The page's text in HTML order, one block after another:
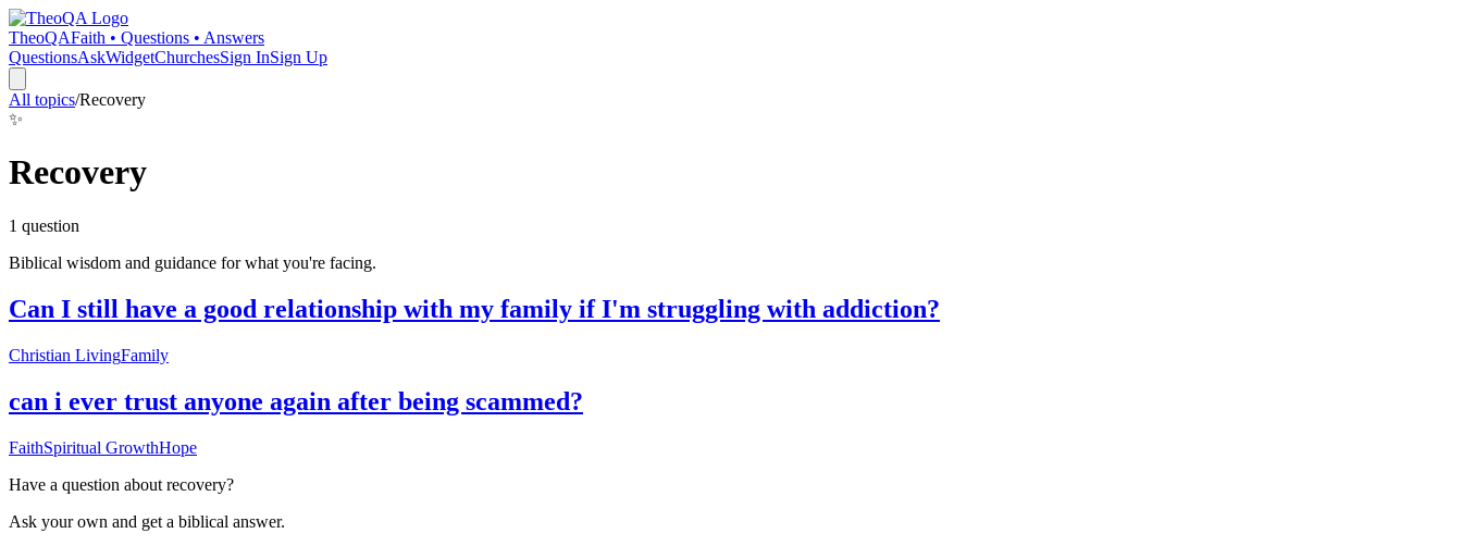
TheoQAFaith • Questions • Answers
QuestionsAskWidgetChurchesSign InSign Up
All topics/Recovery
✨
Recovery
1 question
Biblical wisdom and guidance for what you're facing.
Can I still have a good relationship with my family if I'm struggling with addiction?
Christian LivingFamily
can i ever trust anyone again after being scammed?
FaithSpiritual GrowthHope
Have a question about recovery?
Ask your own and get a biblical answer.